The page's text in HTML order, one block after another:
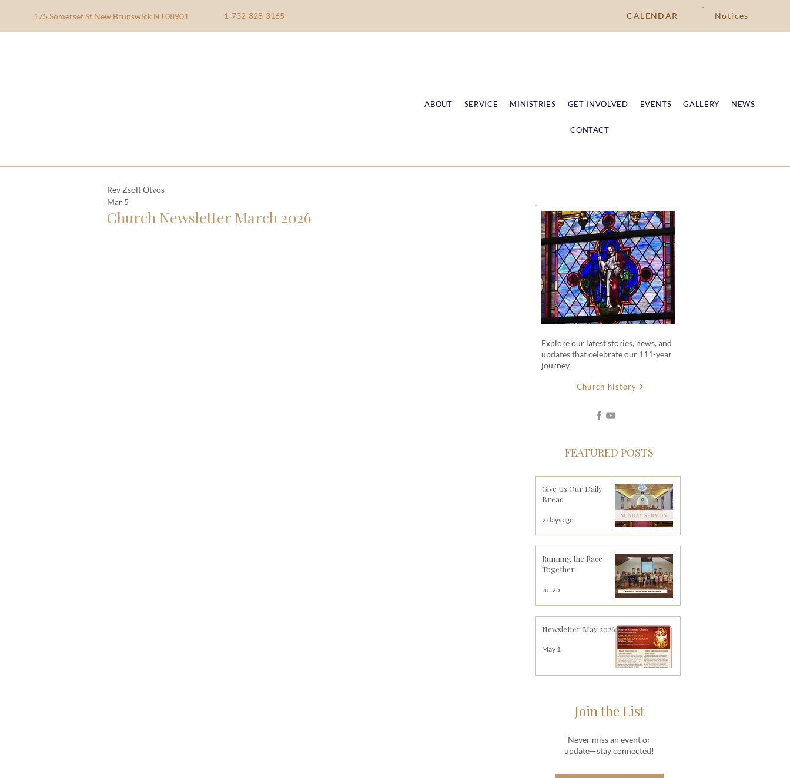
175 Somerset St New Brunswick NJ 08901 1-732-828-3165 CALENDAR Notices
ABOUT SERVICE MINISTRIES GET INVOLVED EVENTS GALLERY NEWS
CONTACT
Church Newsletter March 2026
Rev Zsolt Ötvös
Mar 5
Explore our latest stories, news, and
updates that celebrate our 111-year
journey.
Church history
FEATURED POSTS
Give Us Our Daily
Bread
2 days ago
Running the Race
Together
Jul 25
Newsletter May 2026
May 1
Join the List
Never miss an event or
update—stay connected!